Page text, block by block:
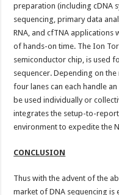
preparation (including cDNA
sequencing, primary data
RNA, and cfTNA applications
of hands-on time. The Ion
semiconductor chip, is used
sequencer. Depending on
four lanes can each handle
be used individually or
integrates the setup-to-
environment to expedite the
CONCLUSION
Thus with the advent of the
market of DNA sequencing